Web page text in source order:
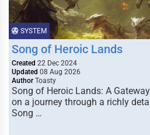
SYSTEM
Song of Heroic Lands
Created 22 Dec 2024
Updated 08 Aug 2026
Author Toasty
Song of Heroic Lands: A
on a journey through a richly
Song …